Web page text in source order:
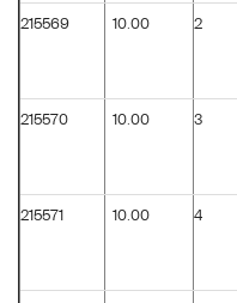
215569 10.00 2
215570 10.00 3
215571 10.00 4